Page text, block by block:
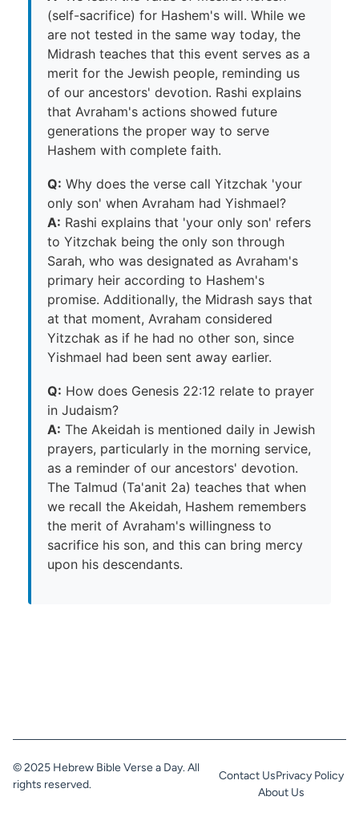
(self-sacrifice) for Hashem's will. While we
are not tested in the same way today, the
Midrash teaches that this event serves as a
merit for the Jewish people, reminding us
of our ancestors' devotion. Rashi explains
that Avraham's actions showed future
generations the proper way to serve
Hashem with complete faith.
Q: Why does the verse call Yitzchak 'your
only son' when Avraham had Yishmael?
A: Rashi explains that 'your only son' refers
to Yitzchak being the only son through
Sarah, who was designated as Avraham's
primary heir according to Hashem's
promise. Additionally, the Midrash says that
at that moment, Avraham considered
Yitzchak as if he had no other son, since
Yishmael had been sent away earlier.
Q: How does Genesis 22:12 relate to prayer
in Judaism?
A: The Akeidah is mentioned daily in Jewish
prayers, particularly in the morning service,
as a reminder of our ancestors' devotion.
The Talmud (Ta'anit 2a) teaches that when
we recall the Akeidah, Hashem remembers
the merit of Avraham's willingness to
sacrifice his son, and this can bring mercy
upon his descendants.
© 2025 Hebrew Bible Verse a Day. All
rights reserved.
Contact UsPrivacy Policy
About Us